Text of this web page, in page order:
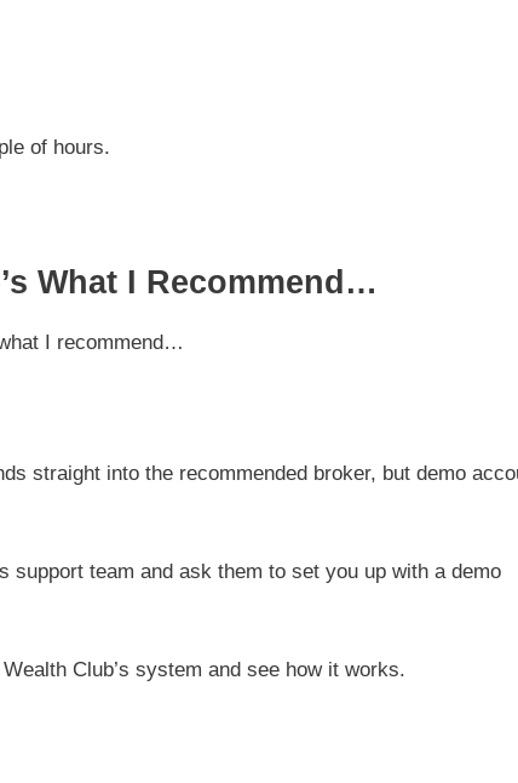
of hours.
What I Recommend…
I recommend…
straight into the recommended broker, but demo
support team and ask them to set you up with a demo
Club’s system and see how it works.